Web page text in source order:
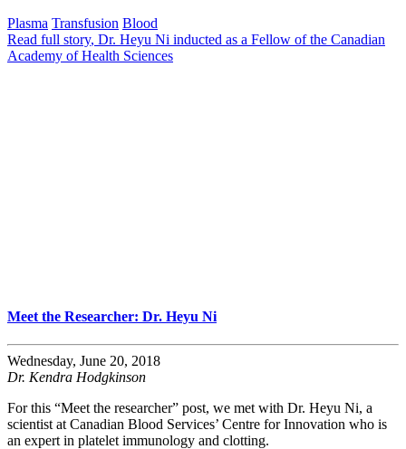
Plasma Transfusion Blood
Read full story, Dr. Heyu Ni inducted as a Fellow of the Canadian
Academy of Health Sciences
Meet the Researcher: Dr. Heyu Ni
Wednesday, June 20, 2018
Dr. Kendra Hodgkinson
For this “Meet the researcher” post, we met with Dr. Heyu Ni, a
scientist at Canadian Blood Services’ Centre for Innovation who is
an expert in platelet immunology and clotting.